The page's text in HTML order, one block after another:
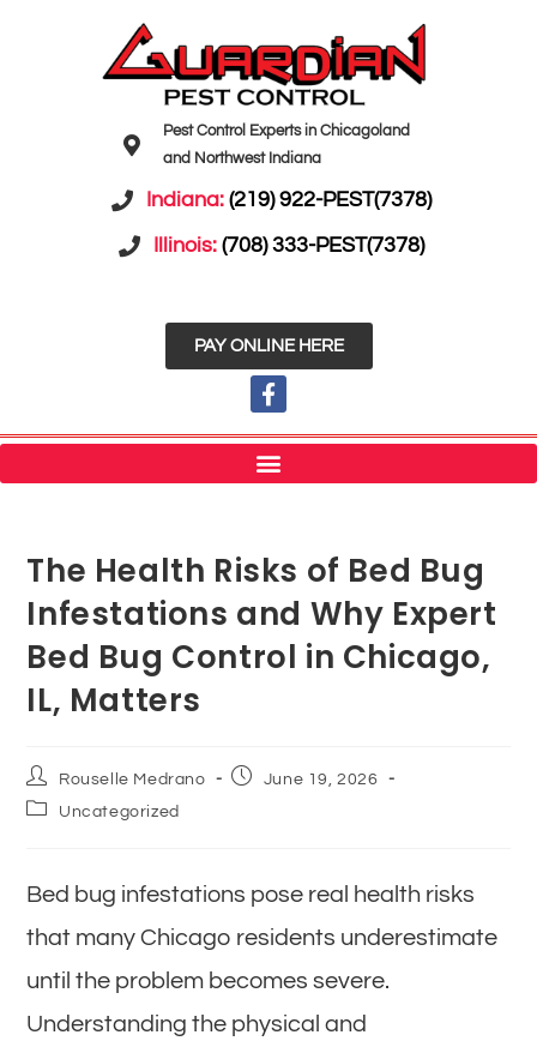
Pest Control Experts in Chicagoland
and Northwest Indiana
Indiana: (219) 922-PEST(7378)
Illinois: (708) 333-PEST(7378)
PAY ONLINE HERE
The Health Risks of Bed Bug
Infestations and Why Expert
Bed Bug Control in Chicago,
IL, Matters
Rouselle Medrano
June 19, 2026
Uncategorized
Bed bug infestations pose real health risks
that many Chicago residents underestimate
until the problem becomes severe.
Understanding the physical and